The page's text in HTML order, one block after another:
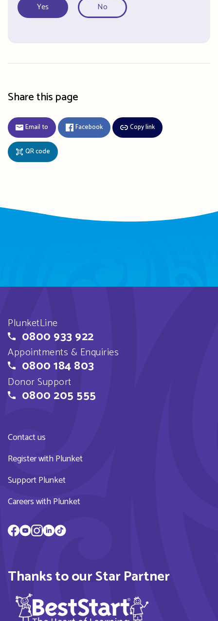
Yes No
Share this page
Email to Facebook Copy link
QR code
PlunketLine
0800 933 922
Appointments & Enquiries
0800 184 803
Donor Support
0800 205 555
Contact us
Register with Plunket
Support Plunket
Careers with Plunket
Thanks to our Star Partner